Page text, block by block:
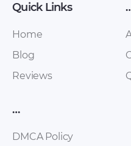
Seat – Alhambra –
Quick Links
Home
Blog
Reviews
…
DMCA Policy